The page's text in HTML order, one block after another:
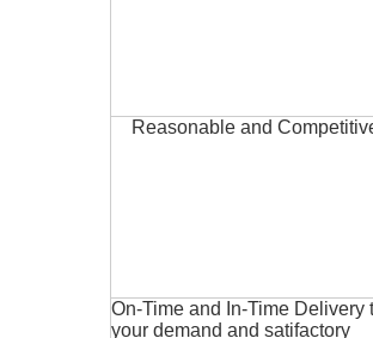
Reasonable and
On-Time and In-Time Delivery
your demand and satifactory